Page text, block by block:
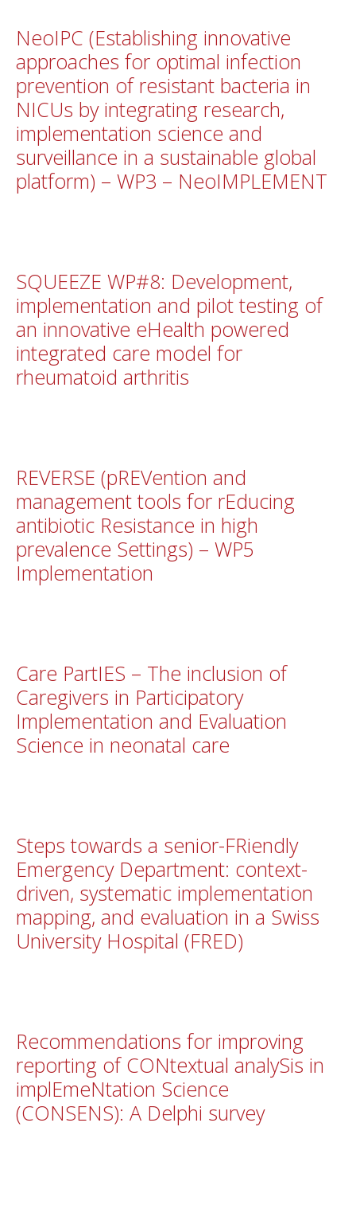
NeoIPC (Establishing innovative
approaches for optimal infection
prevention of resistant bacteria in
NICUs by integrating research,
implementation science and
surveillance in a sustainable global
platform) – WP3 – NeoIMPLEMENT
SQUEEZE WP#8: Development,
implementation and pilot testing of
an innovative eHealth powered
integrated care model for
rheumatoid arthritis
REVERSE (pREVention and
management tools for rEducing
antibiotic Resistance in high
prevalence Settings) – WP5
Implementation
Care PartIES – The inclusion of
Caregivers in Participatory
Implementation and Evaluation
Science in neonatal care
Steps towards a senior-FRiendly
Emergency Department: context-
driven, systematic implementation
mapping, and evaluation in a Swiss
University Hospital (FRED)
Recommendations for improving
reporting of CONtextual analySis in
implEmeNtation Science
(CONSENS): A Delphi survey